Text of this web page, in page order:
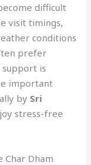
difficult
visit timings,
conditions
prefer
support is
important
by Sri
stress-free
Dham